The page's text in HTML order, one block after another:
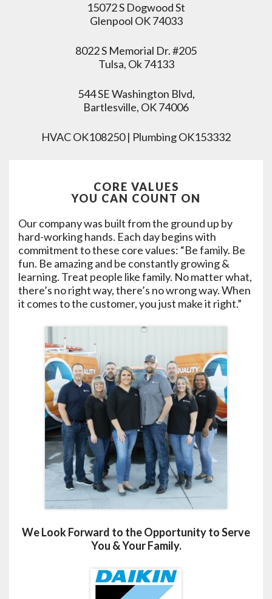
15072 S Dogwood St
Glenpool OK 74033
8022 S Memorial Dr. #205
Tulsa, Ok 74133
544 SE Washington Blvd,
Bartlesville, OK 74006
HVAC OK108250 | Plumbing OK153332
CORE VALUES
YOU CAN COUNT ON
Our company was built from the ground up by
hard-working hands. Each day begins with
commitment to these core values: “Be family. Be
fun. Be amazing and be constantly growing &
learning. Treat people like family. No matter what,
there’s no right way, there’s no wrong way. When
it comes to the customer, you just make it right.”
We Look Forward to the Opportunity to Serve
You & Your Family.